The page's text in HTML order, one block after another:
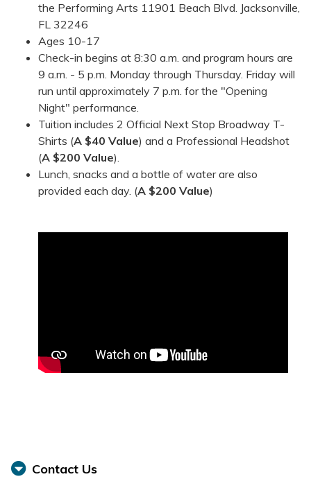
the Performing Arts 11901 Beach Blvd. Jacksonville,
FL 32246
Ages 10-17
Check-in begins at 8:30 a.m. and program hours are
9 a.m. - 5 p.m. Monday through Thursday. Friday will
run until approximately 7 p.m. for the "Opening
Night" performance.
Tuition includes 2 Official Next Stop Broadway T-
Shirts (A $40 Value) and a Professional Headshot
(A $200 Value).
Lunch, snacks and a bottle of water are also
provided each day. (A $200 Value)
Contact Us